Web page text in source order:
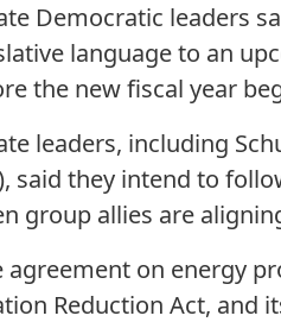
Democratic leaders
language to an
the new fiscal year
leaders, including
said they intend to
group allies are
agreement on energy
Reduction Act, and